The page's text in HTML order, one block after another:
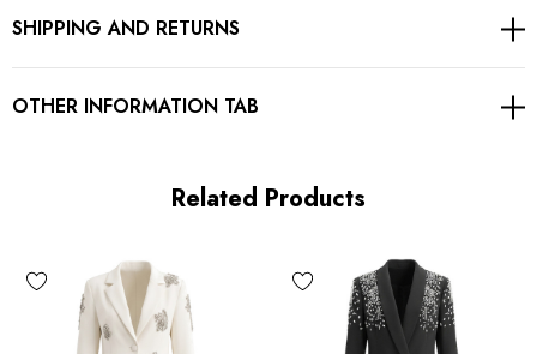
Gentle Dry Clean Only
High quality durable fabric.
Delicate sewing and hemming by durable needle lockstitch
SHIPPING AND RETURNS
OTHER INFORMATION TAB
Related Products